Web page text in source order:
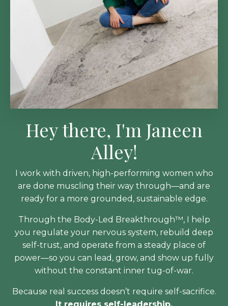
Hey there, I'm Janeen
Alley!
I work with driven, high-performing women who
are done muscling their way through—and are
ready for a more grounded, sustainable edge.
Through the Body-Led Breakthrough™, I help
you regulate your nervous system, rebuild deep
self-trust, and operate from a steady place of
power—so you can lead, grow, and show up fully
without the constant inner tug-of-war.
Because real success doesn’t require self-sacrifice.